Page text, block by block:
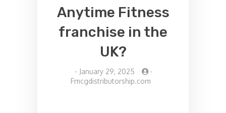
Anytime Fitness
franchise in the
UK?
- January 29, 2025
-
Fmcgdistributorship.com